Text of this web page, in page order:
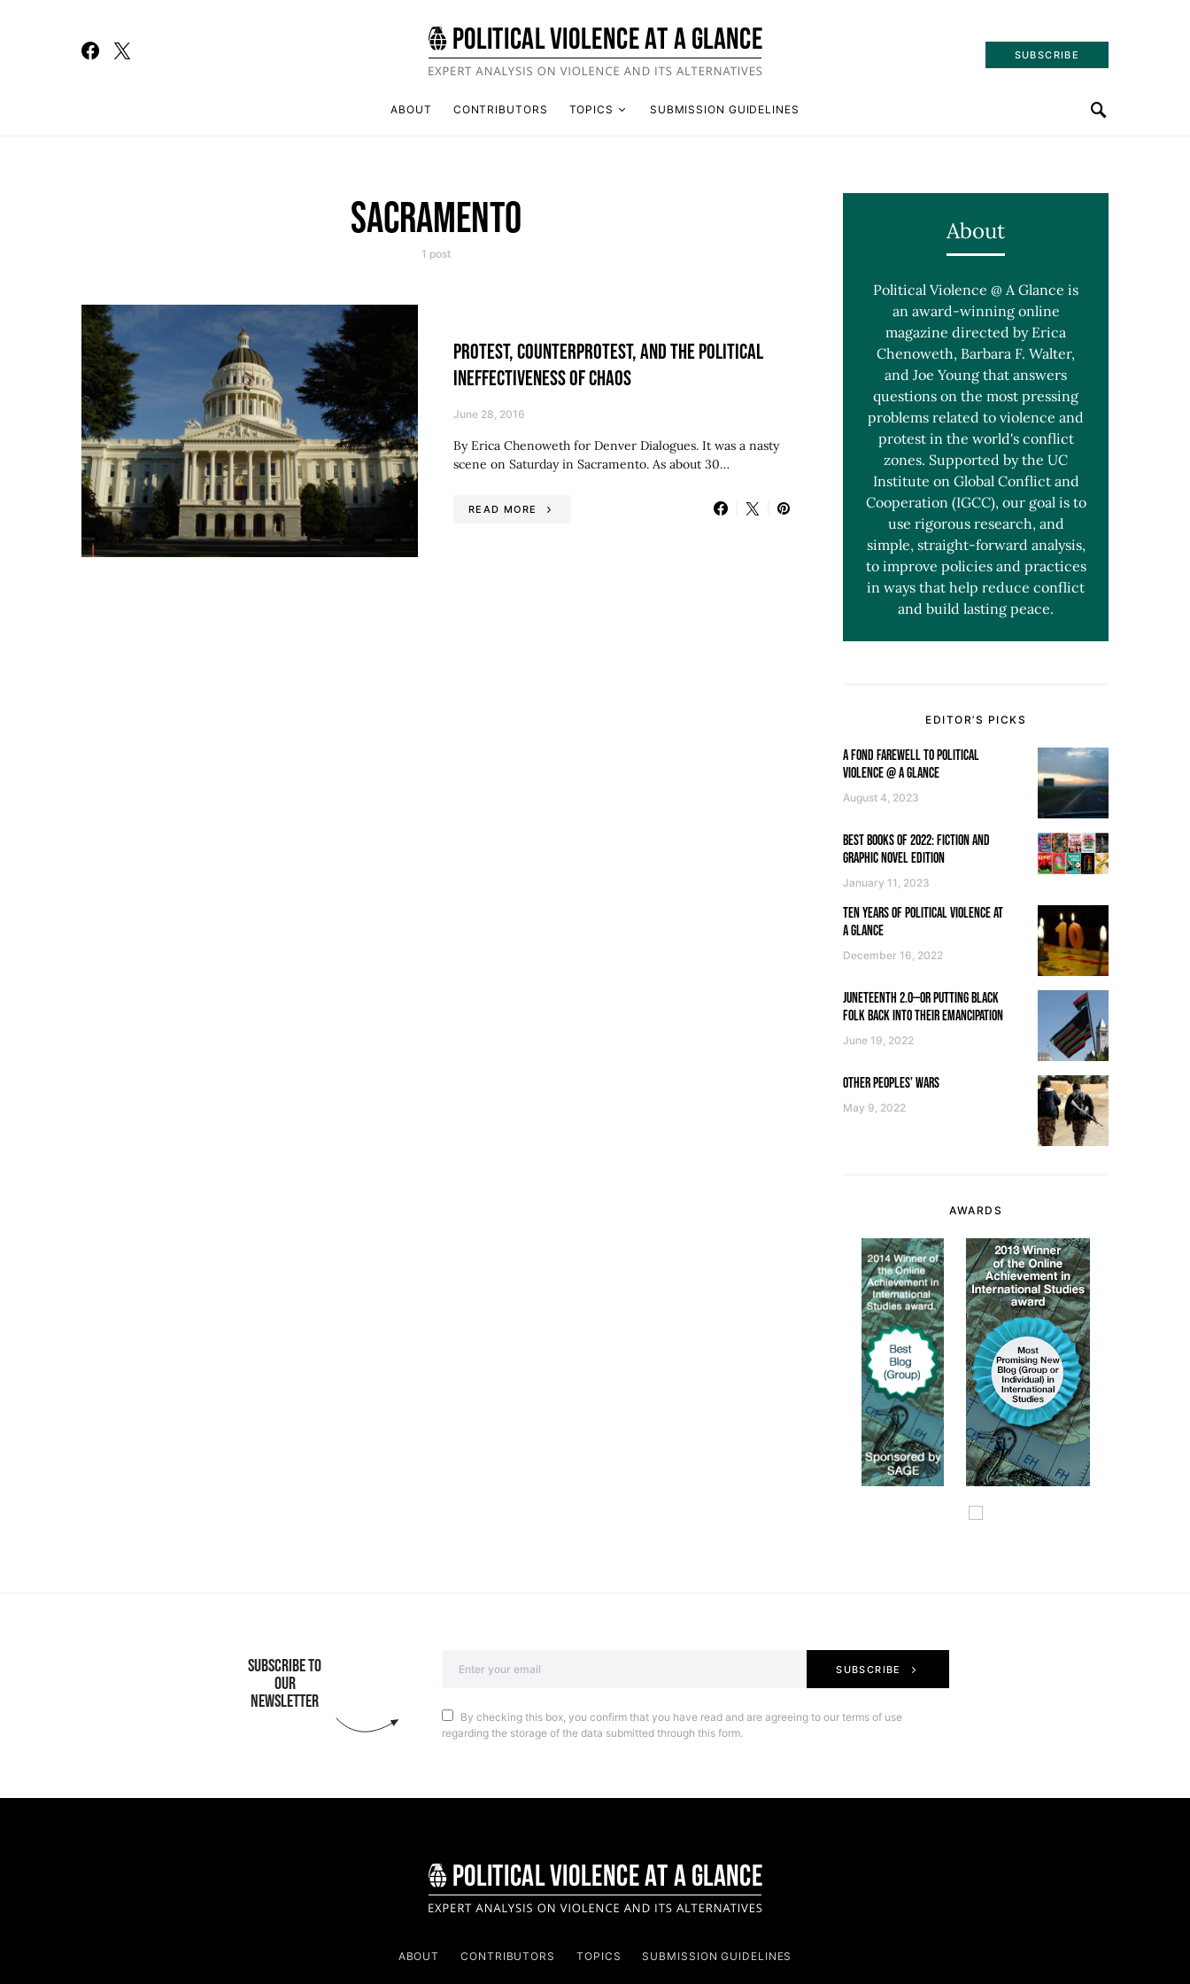
SUBSCRIBE
ABOUT CONTRIBUTORS TOPICS SUBMISSION GUIDELINES
SACRAMENTO
1 post
PROTEST, COUNTERPROTEST, AND THE POLITICAL
INEFFECTIVENESS OF CHAOS
June 28, 2016
By Erica Chenoweth for Denver Dialogues. It was a nasty
scene on Saturday in Sacramento. As about 30…
READ MORE
About
Political Violence @ A Glance is
an award-winning online
magazine directed by Erica
Chenoweth, Barbara F. Walter,
and Joe Young that answers
questions on the most pressing
problems related to violence and
protest in the world's conflict
zones. Supported by the UC
Institute on Global Conflict and
Cooperation (IGCC), our goal is to
use rigorous research, and
simple, straight-forward analysis,
to improve policies and practices
in ways that help reduce conflict
and build lasting peace.
EDITOR’S PICKS
A FOND FAREWELL TO POLITICAL
VIOLENCE @ A GLANCE
August 4, 2023
BEST BOOKS OF 2022: FICTION AND
GRAPHIC NOVEL EDITION
January 11, 2023
TEN YEARS OF POLITICAL VIOLENCE AT
A GLANCE
December 16, 2022
JUNETEENTH 2.0—OR PUTTING BLACK
FOLK BACK INTO THEIR EMANCIPATION
June 19, 2022
OTHER PEOPLES’ WARS
May 9, 2022
AWARDS
SUBSCRIBE TO
OUR
NEWSLETTER
SUBSCRIBE
By checking this box, you confirm that you have read and are agreeing to our terms of use
regarding the storage of the data submitted through this form.
ABOUT CONTRIBUTORS TOPICS SUBMISSION GUIDELINES